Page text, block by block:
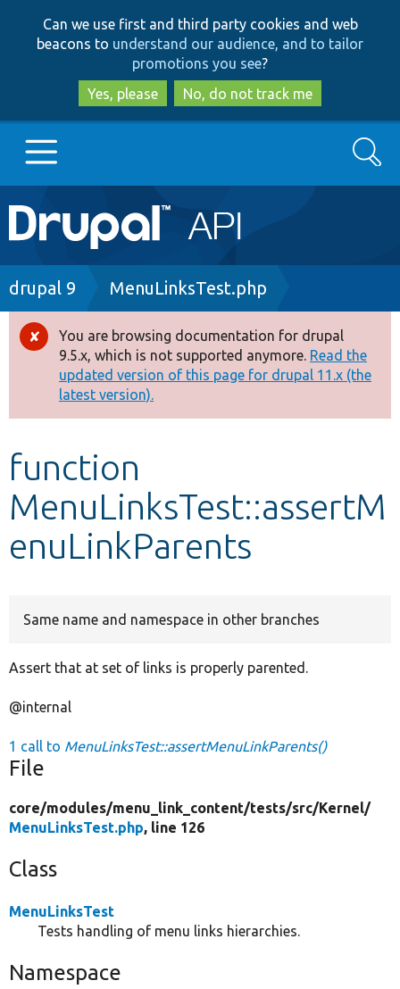
to
main
content
to
search
Can we use first and third party cookies and web
beacons to understand our audience, and to tailor
promotions you see?
Yes, please
No, do not track me
Main
navigation
Go to Drupal.org
Drupal 8+
Other projects
Develop for Drupal
Search
Breadcrumb
drupal 9 MenuLinksTest.php
Error
message
You are browsing documentation for drupal
9.5.x, which is not supported anymore. Read the
updated version of this page for drupal 11.x (the
latest version).
function
MenuLinksTest::assertM
enuLinkParents
Same name and namespace in other branches
Assert that at set of links is properly parented.
@internal
1 call to MenuLinksTest::assertMenuLinkParents()
File
core/modules/menu_link_content/tests/src/Kernel/
MenuLinksTest.php, line 126
Class
MenuLinksTest
Tests handling of menu links hierarchies.
Namespace